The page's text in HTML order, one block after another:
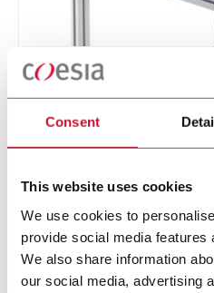
Consent
This website uses cookies
We use cookies to
provide social media features
We also share information
our social media, advertising
XT Twin Track Pallet
automatic assembly and
automotive and electical